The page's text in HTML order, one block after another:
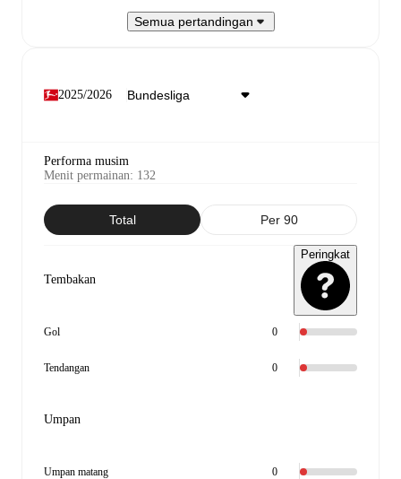
Semua pertandingan
2025/2026
Performa musim
Menit permainan: 132
Total Per 90
Tembakan
Peringkat
Gol 0
Tendangan 0
Umpan
Umpan matang 0